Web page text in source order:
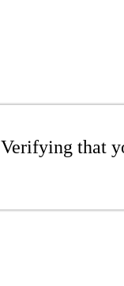
Verifying that